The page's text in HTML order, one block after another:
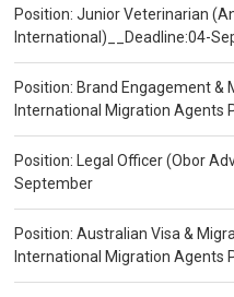
Position: Junior Veterinarian
International)__Deadline:04-
Position: Brand Engagement &
International Migration Agents
Position: Legal Officer (Obor
September
Position: Australian Visa &
International Migration Agents